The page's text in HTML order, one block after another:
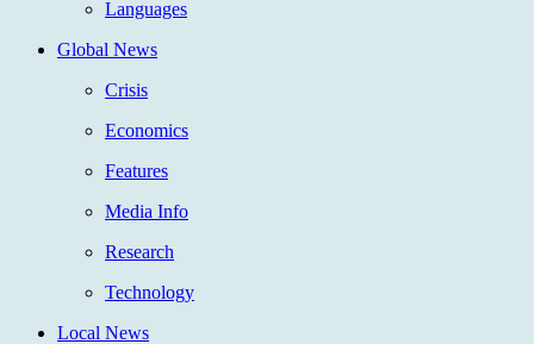
Languages
Global News
Crisis
Economics
Features
Media Info
Research
Technology
Local News